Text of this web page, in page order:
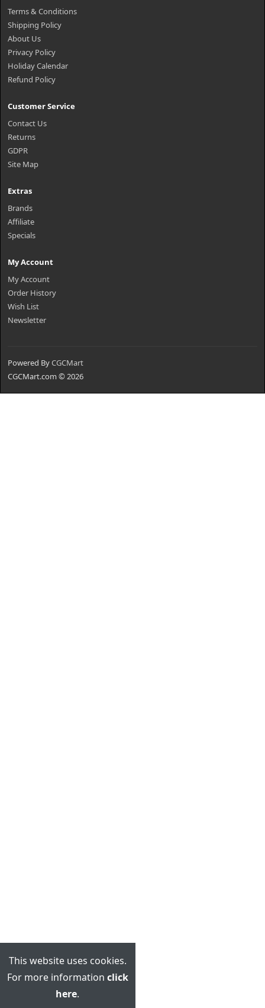
Terms & Conditions
Shipping Policy
About Us
Privacy Policy
Holiday Calendar
Refund Policy
Customer Service
Contact Us
Returns
GDPR
Site Map
Extras
Brands
Affiliate
Specials
My Account
My Account
Order History
Wish List
Newsletter
Powered ByCGCMart
CGCMart.com © 2026
This website uses cookies.
For more information click
here.